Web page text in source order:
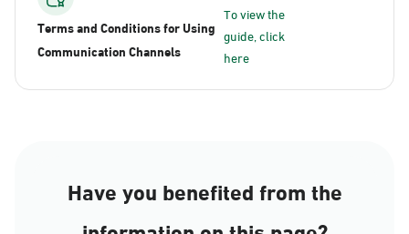
Terms and Conditions for Using
Communication Channels
To view the
guide, click
here
Have you benefited from the